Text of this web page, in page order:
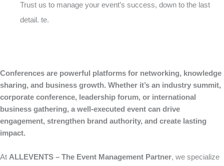
Trust us to manage your event’s success, down to the last
detail. te.
Conferences are powerful platforms for networking, knowledge
sharing, and business growth. Whether it’s an industry summit,
corporate conference, leadership forum, or international
business gathering, a well-executed event can drive
engagement, strengthen brand authority, and create lasting
impact.
At ALLEVENTS – The Event Management Partner, we specialize